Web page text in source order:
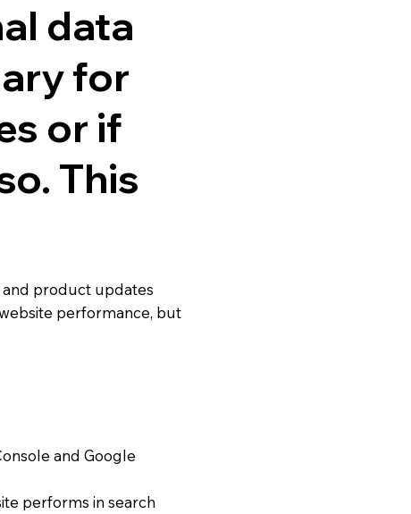
data
for
or if
This
and product updates
performance, but
and Google
performs in search